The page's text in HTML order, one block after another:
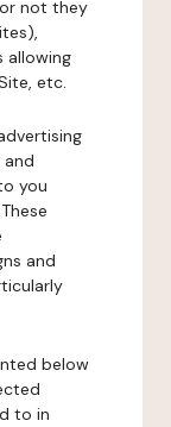
not they
allowing
etc.
you
and
below
to in